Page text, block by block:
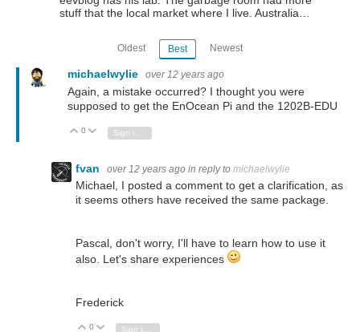
stuff that the local market where I live. Australia…
Oldest Best Newest
michaelwylie over 12 years ago
Again, a mistake occurred? I thought you were
supposed to get the EnOcean Pi and the 1202B-EDU
Vote Up
0 Vote Down
fvan over 12 years ago in reply to michaelwylie
Michael, I posted a comment to get a clarification, as
it seems others have received the same package.
Pascal, don't worry, I'll have to learn how to use it
also. Let's share experiences
Frederick
Vote Up
0 Vote Down
Sign in to reply